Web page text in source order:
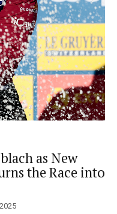
as New
the Race into